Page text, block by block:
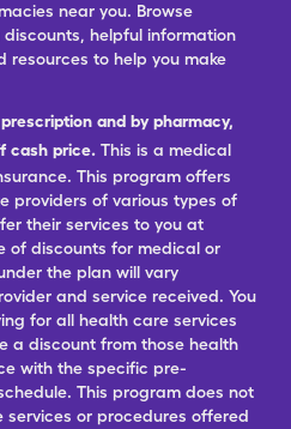
near you. Browse
helpful information
resources to help you make
and by pharmacy,
cash price. This is a medical
This program offers
providers of various types of
their services to you at
of discounts for medical or
the plan will vary
and service received. You
for all health care services
a discount from those health
with the specific pre-
This program does not
or procedures offered